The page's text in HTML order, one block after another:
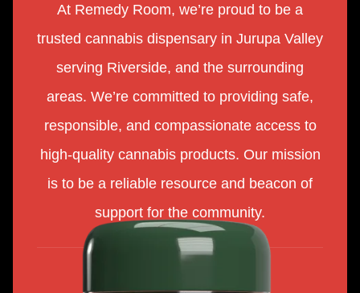
At Remedy Room, we’re proud to be a
trusted cannabis dispensary in Jurupa Valley
serving Riverside, and the surrounding
areas. We’re committed to providing safe,
responsible, and compassionate access to
high-quality cannabis products. Our mission
is to be a reliable resource and beacon of
support for the community.